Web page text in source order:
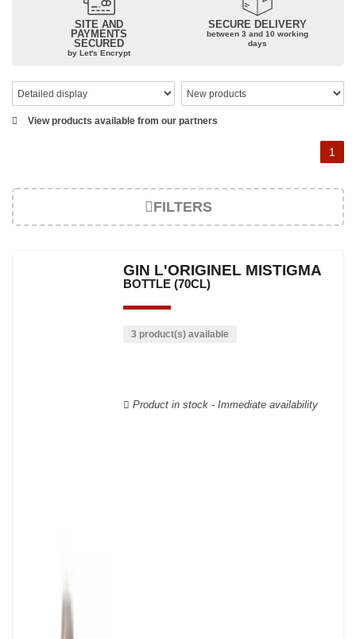
SITE AND
PAYMENTS
SECURED
by Let's Encrypt
SECURE DELIVERY
between 3 and 10 working
days
View products available from our partners
1
FILTERS
GIN L'ORIGINEL MISTIGMA
BOTTLE (70CL)
3 product(s) available
Product in stock - Immediate availability